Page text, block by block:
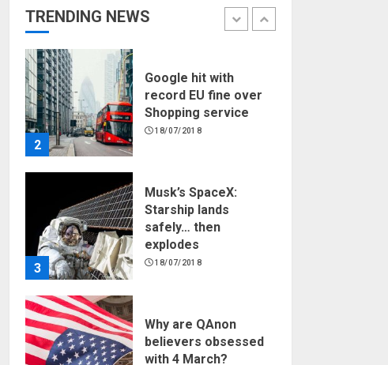
TRENDING NEWS
1
2
Google hit with
record EU fine over
Shopping service
18/07/2018
3
Musk’s SpaceX:
Starship lands
safely… then
explodes
18/07/2018
Why are QAnon
believers obsessed
with 4 March?